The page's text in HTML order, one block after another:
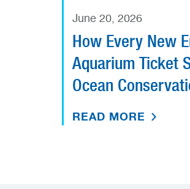
June 20, 2026
How Every New
Aquarium Ticket
Ocean
READ MORE